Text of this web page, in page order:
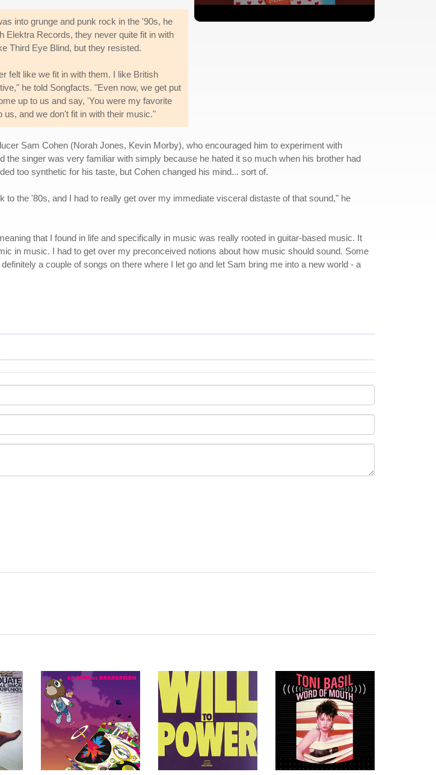
into grunge and punk rock in the '90s, he
Elektra Records, they never quite fit in with
Third Eye Blind, but they resisted.
felt like we fit in with them. I like British
he told Songfacts. "Even now, we get put
up to us and say, 'You were my favorite
and we don't fit in with their music."
Sam Cohen (Norah Jones, Kevin Morby), who encouraged him to experiment with
singer was very familiar with simply because he hated it so much when his brother had
too synthetic for his taste, but Cohen changed his mind... sort of.
the '80s, and I had to really get over my immediate visceral distaste of that sound," he
that I found in life and specifically in music was really rooted in guitar-based music. It
in music. I had to get over my preconceived notions about how music should sound. Some
a couple of songs on there where I let go and let Sam bring me into a new world - a